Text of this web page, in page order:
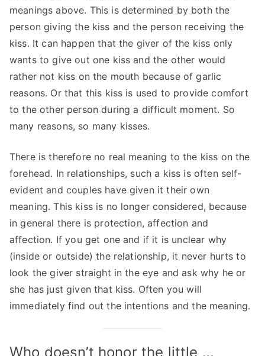
meanings above. This is determined by both the
person giving the kiss and the person receiving the
kiss. It can happen that the giver of the kiss only
wants to give out one kiss and the other would
rather not kiss on the mouth because of garlic
reasons. Or that this kiss is used to provide comfort
to the other person during a difficult moment. So
many reasons, so many kisses.
There is therefore no real meaning to the kiss on the
forehead. In relationships, such a kiss is often self-
evident and couples have given it their own
meaning. This kiss is no longer considered, because
in general there is protection, affection and
affection. If you get one and if it is unclear why
(inside or outside) the relationship, it never hurts to
look the giver straight in the eye and ask why he or
she has just given that kiss. Often you will
immediately find out the intentions and the meaning.
Who doesn’t honor the little …